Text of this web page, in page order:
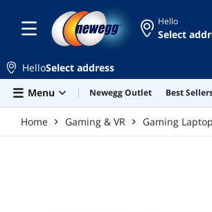
Hello
Select
HelloSelect address
Menu
Newegg Outlet Best
Home Gaming & VR Gaming Laptop